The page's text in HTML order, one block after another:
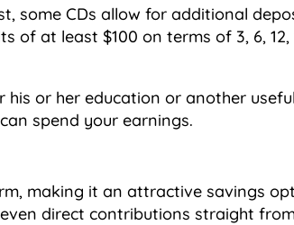
some CDs allow for additional
of at least $100 on terms of 3, 6, 12,
or her education or another
spend your earnings.
making it an attractive savings
direct contributions straight